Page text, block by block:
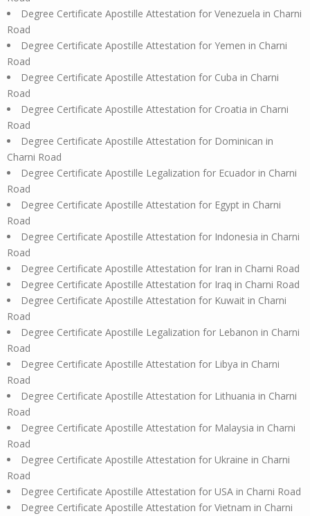
Degree Certificate Apostille Attestation for Venezuela in Charni
Road
Degree Certificate Apostille Attestation for Yemen in Charni
Road
Degree Certificate Apostille Attestation for Cuba in Charni
Road
Degree Certificate Apostille Attestation for Croatia in Charni
Road
Degree Certificate Apostille Attestation for Dominican in
Charni Road
Degree Certificate Apostille Legalization for Ecuador in Charni
Road
Degree Certificate Apostille Attestation for Egypt in Charni
Road
Degree Certificate Apostille Attestation for Indonesia in Charni
Road
Degree Certificate Apostille Attestation for Iran in Charni Road
Degree Certificate Apostille Attestation for Iraq in Charni Road
Degree Certificate Apostille Attestation for Kuwait in Charni
Road
Degree Certificate Apostille Legalization for Lebanon in Charni
Road
Degree Certificate Apostille Attestation for Libya in Charni
Road
Degree Certificate Apostille Attestation for Lithuania in Charni
Road
Degree Certificate Apostille Attestation for Malaysia in Charni
Road
Degree Certificate Apostille Attestation for Ukraine in Charni
Road
Degree Certificate Apostille Attestation for USA in Charni Road
Degree Certificate Apostille Attestation for Vietnam in Charni